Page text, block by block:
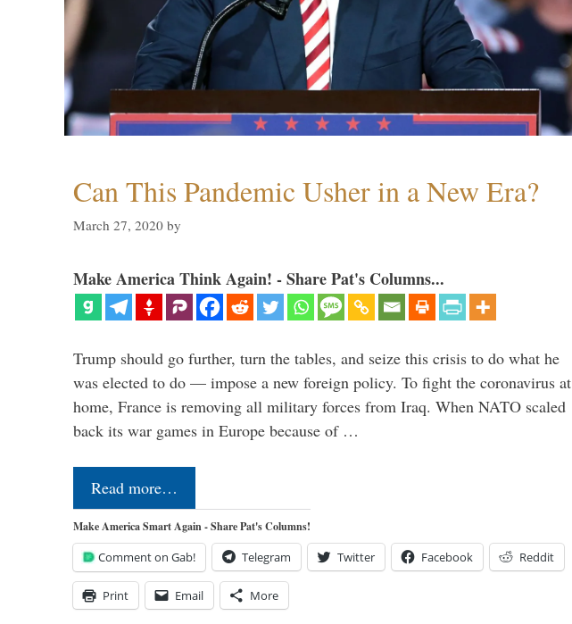
Can This Pandemic Usher in a New Era?
March 27, 2020 by
Make America Think Again! - Share Pat's Columns...
Trump should go further, turn the tables, and seize this crisis to do what he
was elected to do — impose a new foreign policy. To fight the coronavirus at
home, France is removing all military forces from Iraq. When NATO scaled
back its war games in Europe because of …
Read more…
Make America Smart Again - Share Pat's Columns!
Comment on Gab! Telegram Twitter Facebook Reddit
Print Email More